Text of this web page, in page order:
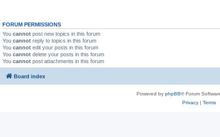
FORUM PERMISSIONS
You cannot post new topics in this forum
You cannot reply to topics in this forum
You cannot edit your posts in this forum
You cannot delete your posts in this forum
You cannot post attachments in this forum
Board index
Powered by phpBB® Forum
Privacy| Terms